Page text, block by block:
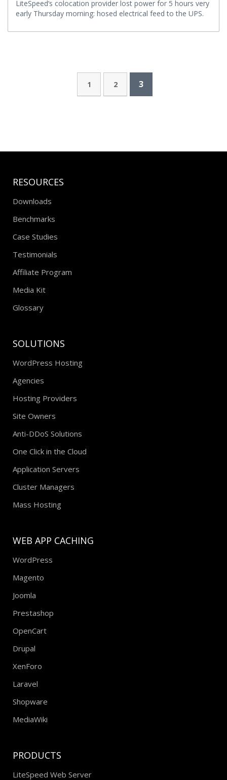
LiteSpeed’s colocation provider lost power for 5 hours very
early Thursday morning: hosed electrical feed to the UPS.
1 2 3
RESOURCES
Downloads
Benchmarks
Case Studies
Testimonials
Affiliate Program
Media Kit
Glossary
SOLUTIONS
WordPress Hosting
Agencies
Hosting Providers
Site Owners
Anti-DDoS Solutions
One Click in the Cloud
Application Servers
Cluster Managers
Mass Hosting
WEB APP CACHING
WordPress
Magento
Joomla
Prestashop
OpenCart
Drupal
XenForo
Laravel
Shopware
MediaWiki
PRODUCTS
LiteSpeed Web Server